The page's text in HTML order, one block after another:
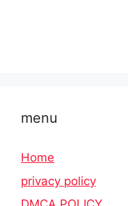
menu
Home
privacy policy